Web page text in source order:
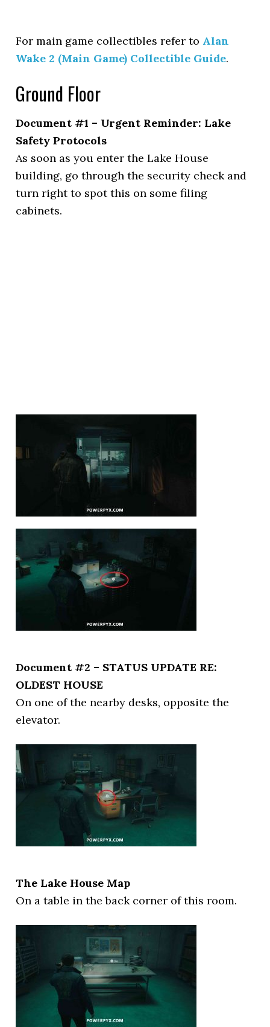
For main game collectibles refer to Alan
Wake 2 (Main Game) Collectible Guide.
Ground Floor
Document #1 – Urgent Reminder: Lake
Safety Protocols
As soon as you enter the Lake House
building, go through the security check and
turn right to spot this on some filing
cabinets.
Document #2 – STATUS UPDATE RE:
OLDEST HOUSE
On one of the nearby desks, opposite the
elevator.
The Lake House Map
On a table in the back corner of this room.